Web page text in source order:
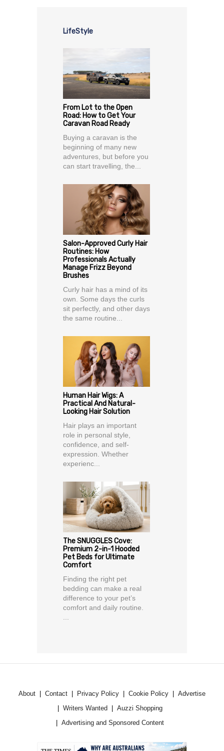
LifeStyle
From Lot to the Open
Road: How to Get Your
Caravan Road Ready
Buying a caravan is the
beginning of many new
adventures, but before you
can start travelling, the...
Salon-Approved Curly Hair
Routines: How
Professionals Actually
Manage Frizz Beyond
Brushes
Curly hair has a mind of its
own. Some days the curls
sit perfectly, and other days
the same routine...
Human Hair Wigs: A
Practical And Natural-
Looking Hair Solution
Hair plays an important
role in personal style,
confidence, and self-
expression. Whether
experienc...
The SNUGGLES Cove:
Premium 2-in-1 Hooded
Pet Beds for Ultimate
Comfort
Finding the right pet
bedding can make a real
difference to your pet’s
comfort and daily routine.
About Contact Privacy Policy Cookie Policy
Advertise
Writers Wanted
Auzzi Shopping
Advertising and Sponsored Content